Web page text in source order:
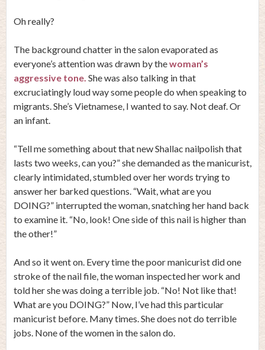
Oh really?
The background chatter in the salon evaporated as
everyone’s attention was drawn by thewoman’s
aggressive tone. She was also talking in that
excruciatingly loud way some people do when speaking to
migrants. She’s Vietnamese, I wanted to say. Not deaf. Or
an infant.
“Tell me something about that new Shallac nailpolish that
lasts two weeks, can you?” she demanded as the manicurist,
clearly intimidated, stumbled over her words trying to
answer her barked questions. “Wait, what are you
DOING?” interrupted the woman, snatching her hand back
to examine it. “No, look! One side of this nail is higher than
the other!”
And so it went on. Every time the poor manicurist did one
stroke of the nail file, the woman inspected her work and
told her she was doing a terrible job. “No! Not like that!
What are you DOING?” Now, I’ve had this particular
manicurist before. Many times. She does not do terrible
jobs. None of the women in the salon do.